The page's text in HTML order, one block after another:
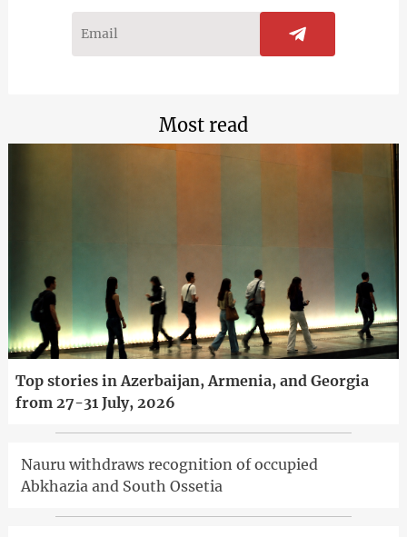
Most read
Top stories in Azerbaijan, Armenia, and Georgia
from 27-31 July, 2026
Nauru withdraws recognition of occupied
Abkhazia and South Ossetia